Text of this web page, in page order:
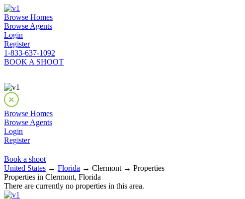
Browse Homes
Browse Agents
Login
Register
1-833-637-1092
BOOK A SHOOT
Browse Homes
Browse Agents
Login
Register
Book a shoot
United States → Florida → Clermont → Properties
Properties in Clermont, Florida
There are currently no properties in this area.